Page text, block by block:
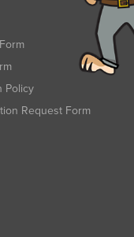
Policy
Request Form